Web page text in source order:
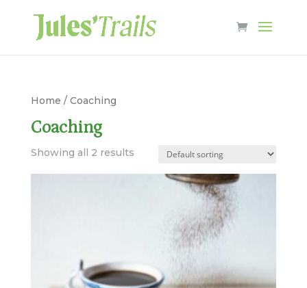
Home / Coaching
Coaching
Showing all 2 results